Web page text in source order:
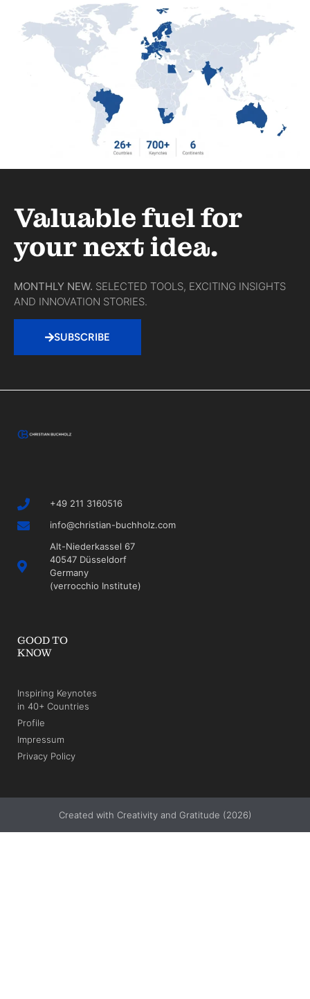
Valuable fuel for
your next idea.
MONTHLY NEW. SELECTED TOOLS, EXCITING INSIGHTS
AND INNOVATION STORIES.
SUBSCRIBE
+49 211 3160516
info@christian-buchholz.com
Alt-Niederkassel 67
40547 Düsseldorf
Germany
(verrocchio Institute)
GOOD TO
KNOW
Inspiring Keynotes
in 40+ Countries
Profile
Impressum
Privacy Policy
Created with Creativity and Gratitude (2026)